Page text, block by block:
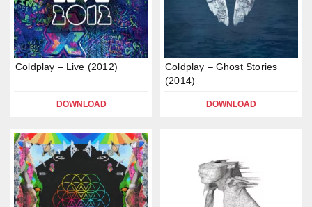
Coldplay – Live (2012)
DOWNLOAD
Coldplay – Ghost Stories
(2014)
DOWNLOAD